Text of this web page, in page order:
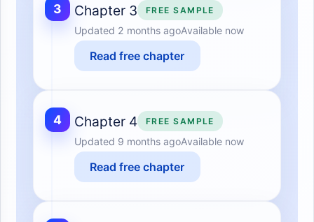
3 Chapter 3 FREE SAMPLE
Updated 2 months agoAvailable now
Read free chapter
4 Chapter 4 FREE SAMPLE
Updated 9 months agoAvailable now
Read free chapter